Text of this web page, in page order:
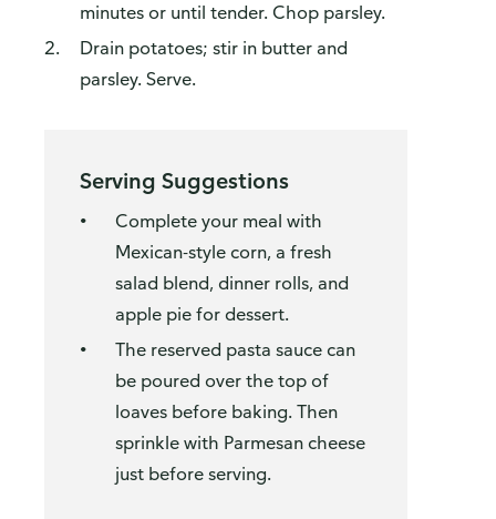
minutes or until tender. Chop parsley.
Drain potatoes; stir in butter and
parsley. Serve.
Serving Suggestions
Complete your meal with
Mexican-style corn, a fresh
salad blend, dinner rolls, and
apple pie for dessert.
The reserved pasta sauce can
be poured over the top of
loaves before baking. Then
sprinkle with Parmesan cheese
just before serving.